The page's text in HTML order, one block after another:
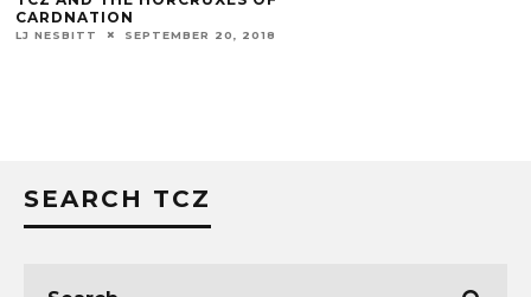
SEARCH TCZ